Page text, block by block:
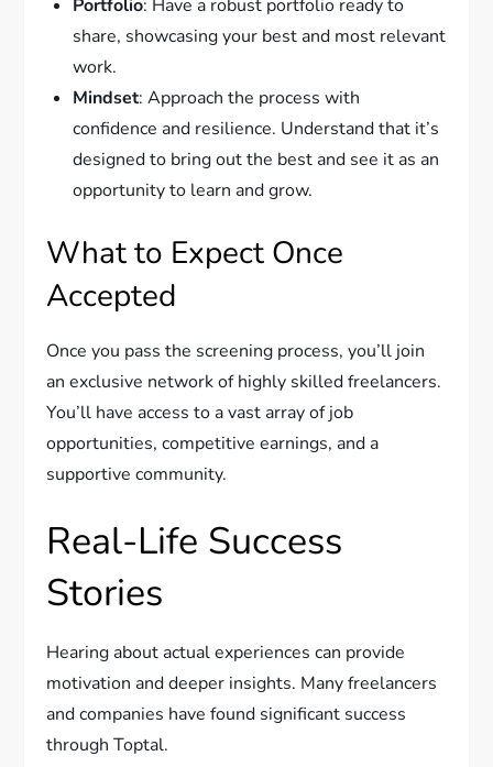
Portfolio: Have a robust portfolio ready to
share, showcasing your best and most relevant
work.
Mindset: Approach the process with
confidence and resilience. Understand that it’s
designed to bring out the best and see it as an
opportunity to learn and grow.
What to Expect Once
Accepted
Once you pass the screening process, you’ll join
an exclusive network of highly skilled freelancers.
You’ll have access to a vast array of job
opportunities, competitive earnings, and a
supportive community.
Real-Life Success
Stories
Hearing about actual experiences can provide
motivation and deeper insights. Many freelancers
and companies have found significant success
through Toptal.